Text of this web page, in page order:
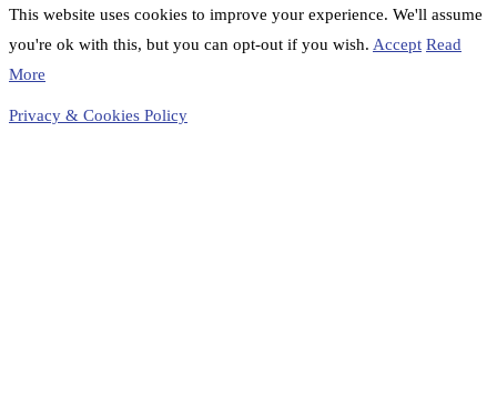
This website uses cookies to improve your experience. We'll assume
you're ok with this, but you can opt-out if you wish. Accept Read
More
Privacy & Cookies Policy